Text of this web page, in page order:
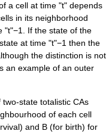
a cell at time "t" depends
in its neighborhood
"t"−1. If the state of the
at time "t"−1 then the
the distinction is not
an example of an outer
state totalistic CAs
of each cell
and B (for birth) for